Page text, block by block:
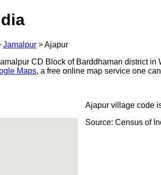
Jamalpur >Ajapur
CD Block of Barddhaman district in
Maps, a free online map service one
Ajapur village code
Source: Census of